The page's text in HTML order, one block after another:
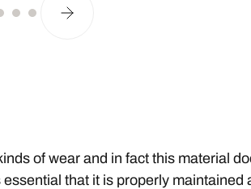
of wear and in fact this material
that it is properly maintained